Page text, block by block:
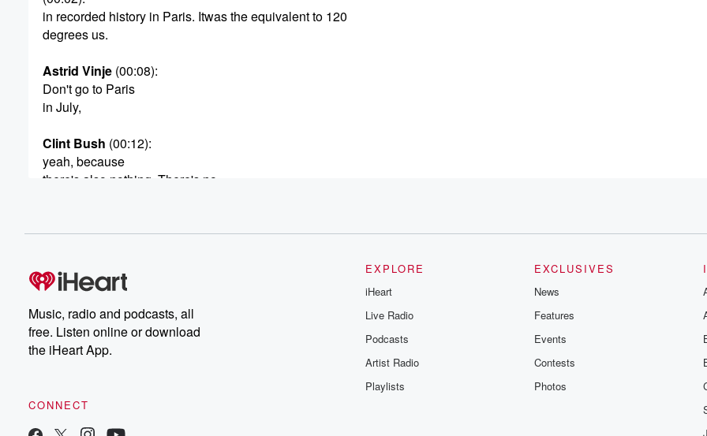
in recorded history in Paris. Itwas the equivalent to 120
degrees us.
Astrid Vinje (00:08):
Don't go to Paris
in July,
Clint Bush (00:12):
yeah, because
there's also nothing. There's no
the year. This is
World schooling, Q and A. I'm
Astrid, creator of the wanderingdaughter as a traveling family,
we've spent four years travelingfull time to over 18 countries
and six continents, wherever wego. We try to learn as much as
we can about the countries andcultures we visit. While we
didn't coin the term. We like tocall this world schooling, using
(00:43) :
Music, radio and podcasts, all
free. Listen online or download
the iHeart App.
CONNECT
EXPLORE
iHeart
Live Radio
Podcasts
Artist Radio
Playlists
EXCLUSIVES
News
Features
Events
Contests
Photos